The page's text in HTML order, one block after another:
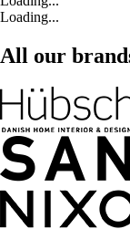
Loading...
All our